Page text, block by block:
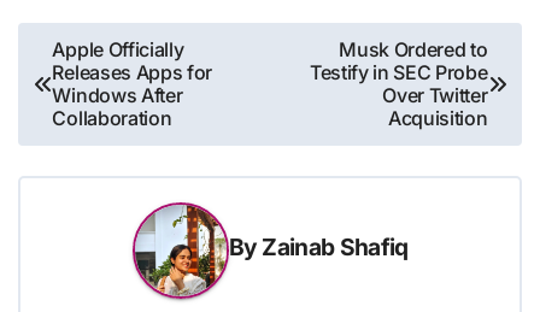
Post
navigation
Apple Officially
Releases Apps for
Windows After
Collaboration
Musk Ordered to
Testify in SEC Probe
Over Twitter
Acquisition
By Zainab Shafiq